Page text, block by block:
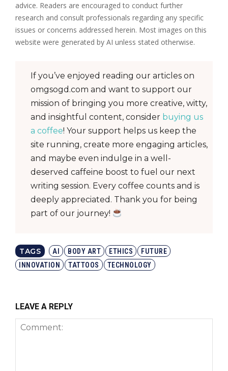
advice. Readers are encouraged to conduct further
research and consult professionals regarding any specific
issues or concerns addressed herein. Most images on this
website were generated by AI unless stated otherwise.
If you’ve enjoyed reading our articles on
omgsogd.com and want to support our
mission of bringing you more creative, witty,
and insightful content, consider buying us
a coffee! Your support helps us keep the
site running, create more engaging articles,
and maybe even indulge in a well-
deserved caffeine boost to fuel our next
writing session. Every coffee counts and is
deeply appreciated. Thank you for being
part of our journey!
TAGS AI BODY ART ETHICS
FUTURE
INNOVATION
TATTOOS TECHNOLOGY
LEAVE A REPLY